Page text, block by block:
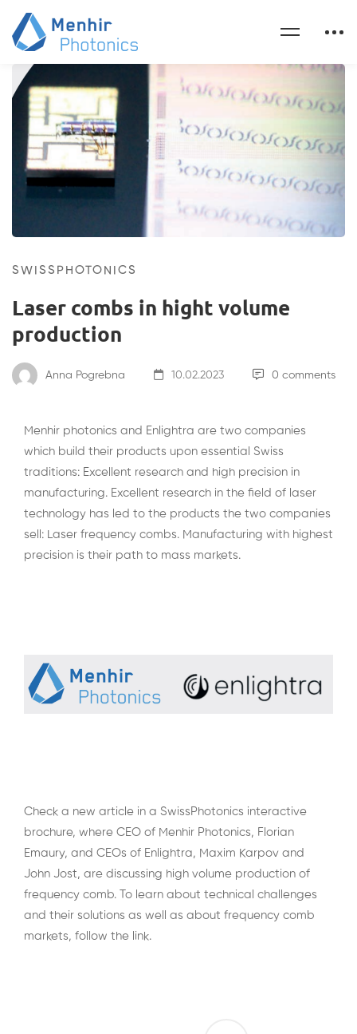
SWISSPHOTONICS
Laser combs in hight volume
production
Anna Pogrebna 10.02.2023 0 comments
Menhir photonics and Enlightra are two companies
which build their products upon essential Swiss
traditions: Excellent research and high precision in
manufacturing. Excellent research in the field of laser
technology has led to the products the two companies
sell: Laser frequency combs. Manufacturing with highest
precision is their path to mass markets.
Check a new article in a SwissPhotonics interactive
brochure, where CEO of Menhir Photonics, Florian
Emaury, and CEOs of Enlightra, Maxim Karpov and
John Jost, are discussing high volume production of
frequency comb. To learn about technical challenges
and their solutions as well as about frequency comb
markets, follow the link.